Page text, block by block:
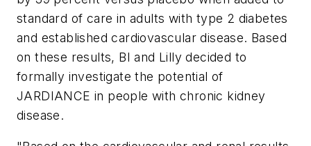
standard of care in adults with type 2 diabetes
and established cardiovascular disease. Based
on these results, BI and Lilly decided to
formally investigate the potential of
JARDIANCE in people with chronic kidney
disease.